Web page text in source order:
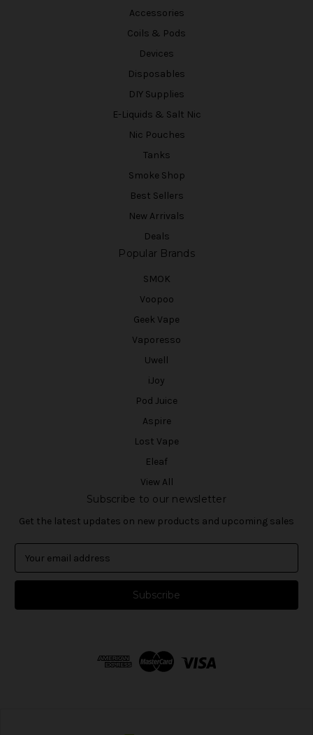
Accessories
Coils & Pods
Devices
Disposables
DIY Supplies
E-Liquids & Salt Nic
Nic Pouches
Tanks
Smoke Shop
Best Sellers
New Arrivals
Deals
Popular Brands
SMOK
Voopoo
Geek Vape
Vaporesso
Uwell
iJoy
Pod Juice
Aspire
Lost Vape
Eleaf
View All
Subscribe to our newsletter
Get the latest updates on new products and upcoming sales
a
l